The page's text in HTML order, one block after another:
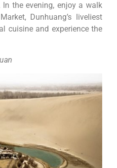
the evening, enjoy a walk
Dunhuang’s liveliest
cuisine and experience the